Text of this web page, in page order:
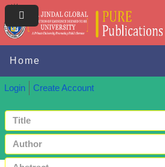
Home
Login Create Account